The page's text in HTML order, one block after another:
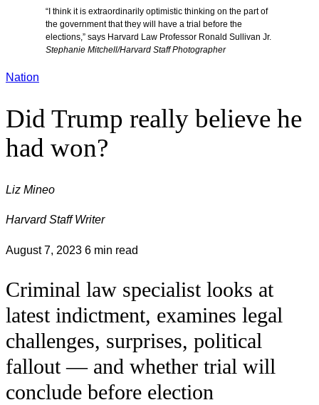
“I think it is extraordinarily optimistic thinking on the part of
the government that they will have a trial before the
elections,” says Harvard Law Professor Ronald Sullivan Jr.
Stephanie Mitchell/Harvard Staff Photographer
Nation
Did Trump really believe he
had won?
Liz Mineo
Harvard Staff Writer
August 7, 2023 6 min read
Criminal law specialist looks at
latest indictment, examines legal
challenges, surprises, political
fallout — and whether trial will
conclude before election